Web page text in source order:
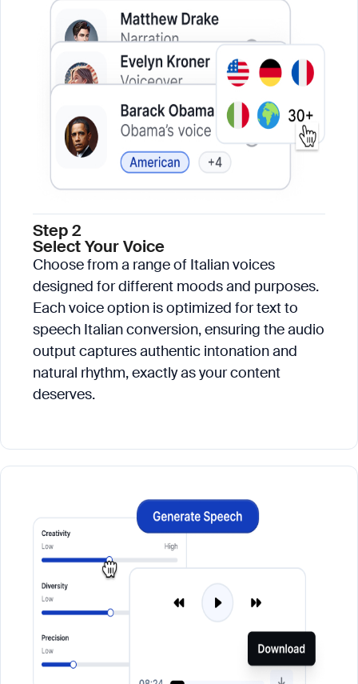
Step 2
Select Your Voice
Choose from a range of Italian voices
designed for different moods and purposes.
Each voice option is optimized for text to
speech Italian conversion, ensuring the audio
output captures authentic intonation and
natural rhythm, exactly as your content
deserves.